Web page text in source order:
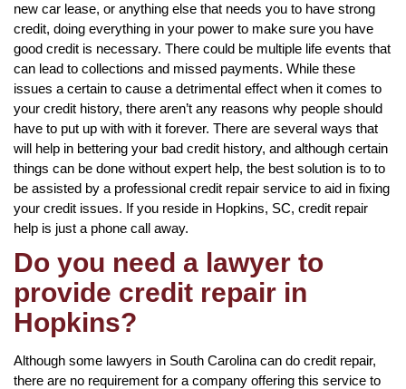
new car lease, or anything else that needs you to have strong
credit, doing everything in your power to make sure you have
good credit is necessary. There could be multiple life events that
can lead to collections and missed payments. While these
issues a certain to cause a detrimental effect when it comes to
your credit history, there aren’t any reasons why people should
have to put up with with it forever. There are several ways that
will help in bettering your bad credit history, and although certain
things can be done without expert help, the best solution is to to
be assisted by a professional credit repair service to aid in fixing
your credit issues. If you reside in Hopkins, SC, credit repair
help is just a phone call away.
Do you need a lawyer to
provide credit repair in
Hopkins?
Although some lawyers in South Carolina can do credit repair,
there are no requirement for a company offering this service to